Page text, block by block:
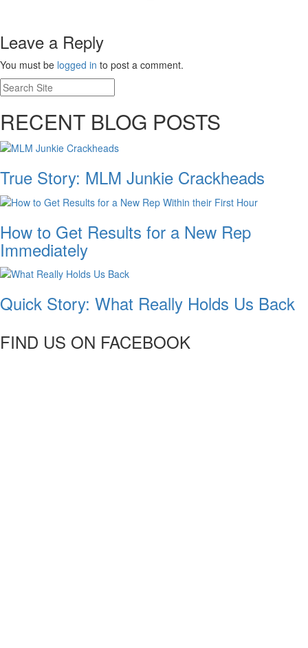
Leave a Reply
You must be logged in to post a comment.
RECENT BLOG POSTS
True Story: MLM Junkie Crackheads
How to Get Results for a New Rep
Immediately
Quick Story: What Really Holds Us Back
FIND US ON FACEBOOK